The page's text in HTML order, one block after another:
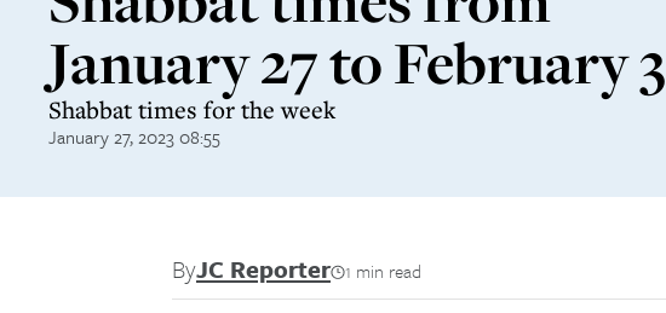
January 27 to February 3
Shabbat times for the week
January 27, 2023 08:55
ByJC Reporter 1 min read